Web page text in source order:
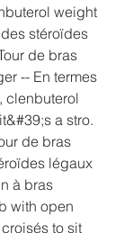
weight
stéroïdes
de bras
-- En termes
clenbuterol
a stro.
de bras
légaux
à bras
with open
to sit